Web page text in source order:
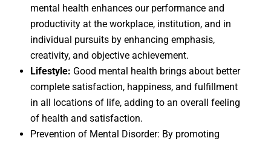
mental health enhances our performance and
productivity at the workplace, institution, and in
individual pursuits by enhancing emphasis,
creativity, and objective achievement.
Lifestyle: Good mental health brings about better
complete satisfaction, happiness, and fulfillment
in all locations of life, adding to an overall feeling
of health and satisfaction.
Prevention of Mental Disorder: By promoting